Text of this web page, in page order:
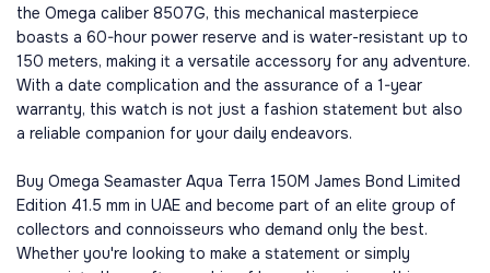
the Omega caliber 8507G, this mechanical masterpiece
boasts a 60-hour power reserve and is water-resistant up to
150 meters, making it a versatile accessory for any adventure.
With a date complication and the assurance of a 1-year
warranty, this watch is not just a fashion statement but also
a reliable companion for your daily endeavors.
Buy Omega Seamaster Aqua Terra 150M James Bond Limited
Edition 41.5 mm in UAE and become part of an elite group of
collectors and connoisseurs who demand only the best.
Whether you're looking to make a statement or simply